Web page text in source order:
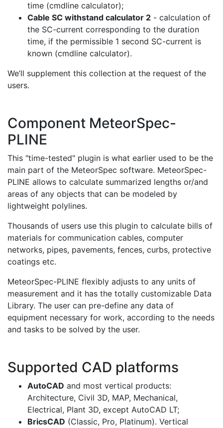
time (cmdline calculator);
Cable SC withstand calculator 2 - calculation of
the SC-current corresponding to the duration
time, if the permissible 1 second SC-current is
known (cmdline calculator).
We’ll supplement this collection at the request of the
users.
Component MeteorSpec-
PLINE
This "time-tested" plugin is what earlier used to be the
main part of the MeteorSpec software. MeteorSpec-
PLINE allows to calculate summarized lengths or/and
areas of any objects that can be modeled by
lightweight polylines.
Thousands of users use this plugin to calculate bills of
materials for communication cables, computer
networks, pipes, pavements, fences, curbs, protective
coatings etc.
MeteorSpec-PLINE flexibly adjusts to any units of
measurement and it has the totally customizable Data
Library. The user can pre-define any data of
equipment necessary for work, according to the needs
and tasks to be solved by the user.
Supported CAD platforms
AutoCAD and most vertical products:
Architecture, Civil 3D, MAP, Mechanical,
Electrical, Plant 3D, except AutoCAD LT;
BricsCAD (Classic, Pro, Platinum). Vertical